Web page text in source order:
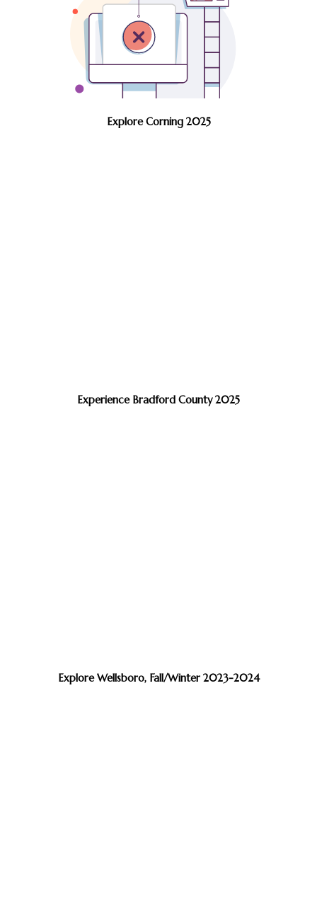
Explore Corning 2025
Experience Bradford County 2025
Explore Wellsboro, Fall/Winter 2023-2024